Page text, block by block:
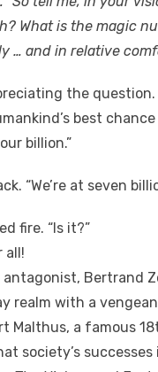
What is the magic
… and in relative
the
best
billion.”
“We’re at seven
fire. “Is it?”
all!
Bertrand
realm with a
Malthus, a famous
society’s